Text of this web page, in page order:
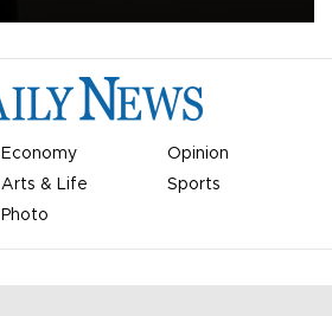
Economy
Opinion
Arts & Life
Sports
Photo